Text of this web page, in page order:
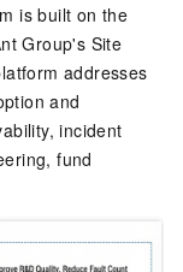
is built on the
Group's Site
addresses
and
incident
fund